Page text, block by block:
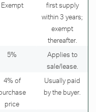
Exempt
first supply
within 3 years;
exempt
thereafter.
5%
Applies to
sale/lease.
4% of
price
Usually paid
by the buyer.